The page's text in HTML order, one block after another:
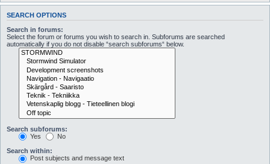
SEARCH OPTIONS
Search in forums:
Select the forum or forums you wish to search in. Subforums are searched
automatically if you do not disable “search subforums“ below.
Search subforums:
Yes
No
Search within:
Post subjects and message text